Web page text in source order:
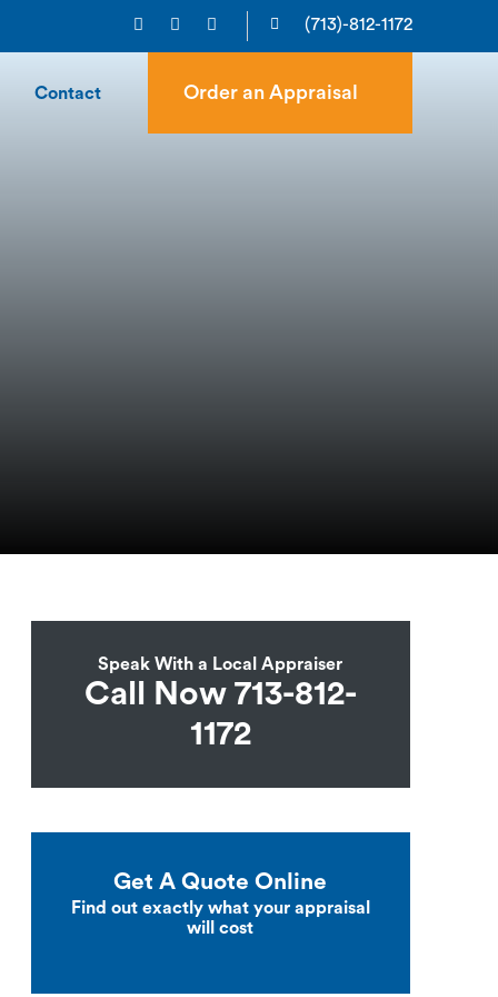
(713)-812-1172
Contact Order an Appraisal
Speak With a Local Appraiser
Call Now 713-812-
1172
Get A Quote Online
Find out exactly what your appraisal
will cost